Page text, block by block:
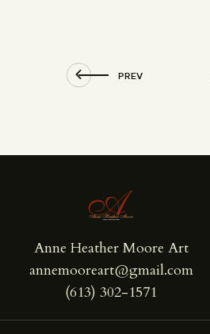
PREV
Anne Heather Moore Art
annemooreart@gmail.com
(613) 302-1571